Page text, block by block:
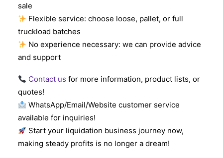
sale
Flexible service: choose loose, pallet, or full
truckload batches
No experience necessary: we can provide advice
and support
Contact us for more information, product lists, or
quotes!
WhatsApp/Email/Website customer service
available for inquiries!
Start your liquidation business journey now,
making steady profits is no longer a dream!